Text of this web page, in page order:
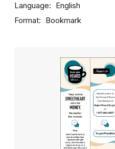
Language English
Format Bookmark